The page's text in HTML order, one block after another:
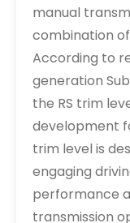
manual
combination
According to
generation
the RS trim
development
trim level is
engaging
performance
transmission